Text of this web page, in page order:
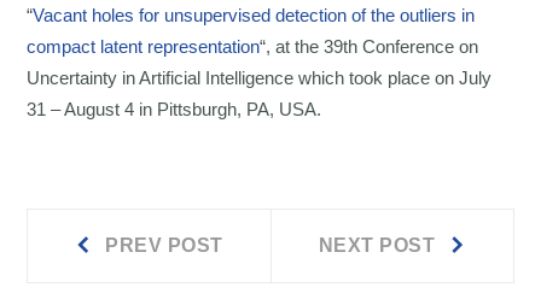
“Vacant holes for unsupervised detection of the outliers in
compact latent representation“, at the 39th Conference on
Uncertainty in Artificial Intelligence which took place on July
31 – August 4 in Pittsburgh, PA, USA.
PostPREV POST NEXT POST